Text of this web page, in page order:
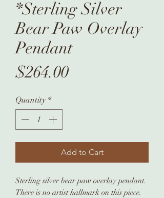
*Sterling Silver
Bear Paw Overlay
Pendant
$264.00Price
Quantity *
Add to Cart
Sterling silver bear paw overlay pendant.
There is no artist hallmark on this piece.